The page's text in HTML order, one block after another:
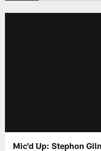
Mic'd Up: Stephon